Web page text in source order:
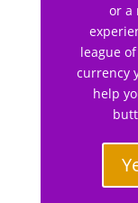
or a
league
currency
help